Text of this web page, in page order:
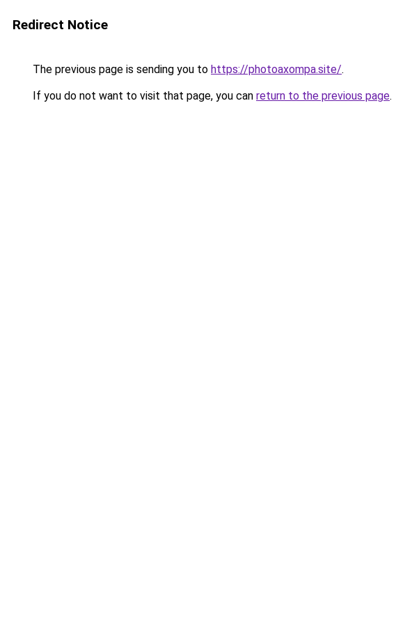
Redirect Notice
The previous page is sending you to https://photoaxompa.site/.
If you do not want to visit that page, you can return to the previous page.